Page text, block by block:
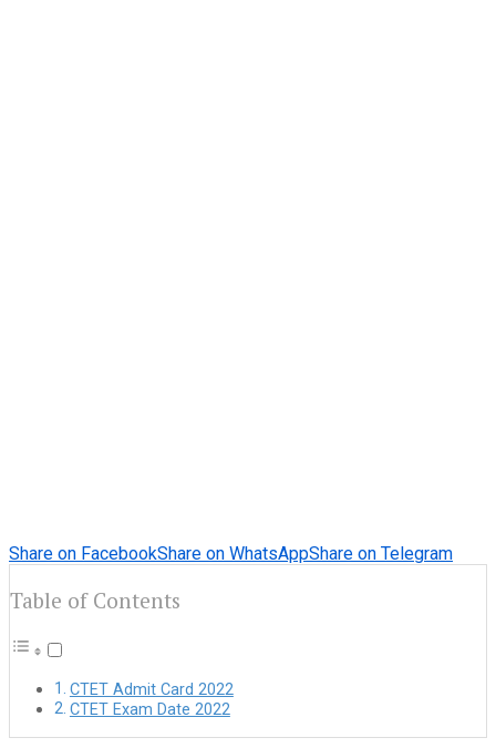
Share on FacebookShare on WhatsAppShare on Telegram
Table of Contents
CTET Admit Card 2022
CTET Exam Date 2022